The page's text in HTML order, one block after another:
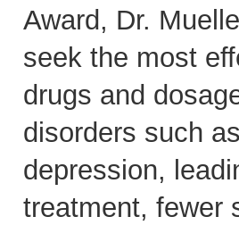
Award, Dr.
seek the most
drugs and
disorders such
depression,
treatment, fewer